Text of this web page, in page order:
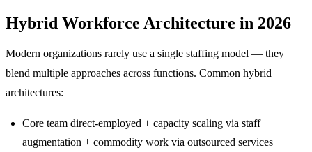
Hybrid Workforce Architecture in 2026
Modern organizations rarely use a single staffing model — they
blend multiple approaches across functions. Common hybrid
architectures:
Core team direct-employed + capacity scaling via staff
augmentation + commodity work via outsourced services